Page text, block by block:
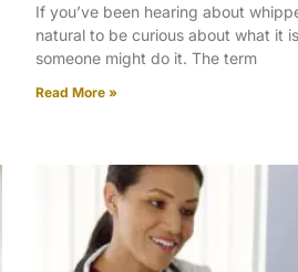
If you’ve been hearing about
natural to be curious about what it
someone might do it. The term
Read More »